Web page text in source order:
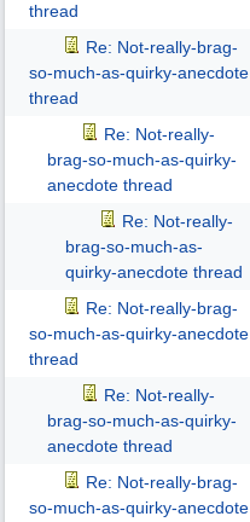
thread
Re: Not-really-brag-
so-much-as-quirky-anecdote
thread
Re: Not-really-
brag-so-much-as-quirky-
anecdote thread
Re: Not-really-
brag-so-much-as-
quirky-anecdote thread
Re: Not-really-brag-
so-much-as-quirky-anecdote
thread
Re: Not-really-
brag-so-much-as-quirky-
anecdote thread
Re: Not-really-brag-
so-much-as-quirky-anecdote